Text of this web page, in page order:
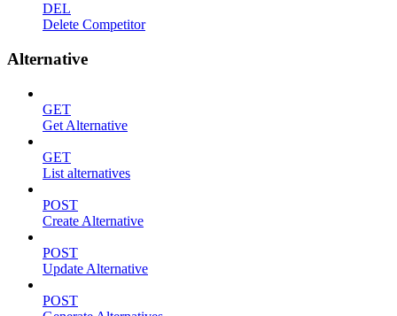
DEL
Delete Competitor
Alternative
GET
Get Alternative
GET
List alternatives
POST
Create Alternative
POST
Update Alternative
POST